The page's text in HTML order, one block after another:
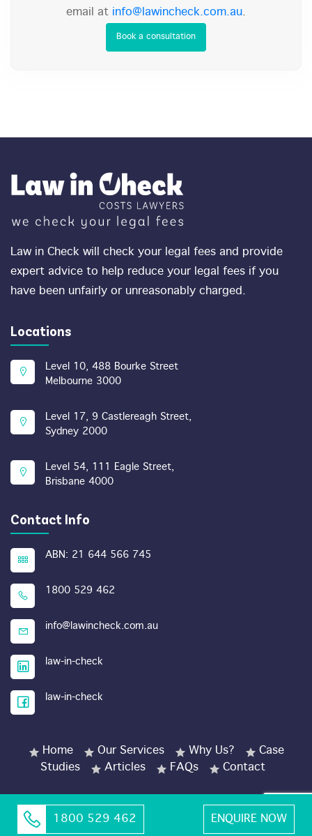
email at info@lawincheck.com.au.
Book a consultation
Law in Check will check your legal fees and provide
expert advice to help reduce your legal fees if you
have been unfairly or unreasonably charged.
Locations
Level 10, 488 Bourke Street
Melbourne 3000
Level 17, 9 Castlereagh Street,
Sydney 2000
Level 54, 111 Eagle Street,
Brisbane 4000
Contact Info
ABN: 21 644 566 745
1800 529 462
info@lawincheck.com.au
law-in-check
law-in-check
Home Our Services Why Us?
Case
Studies
Articles FAQs Contact
© Copyright 2026 LawinCheck.
1800 529 462 ENQUIRE NOW